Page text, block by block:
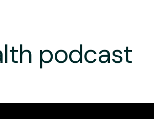
podcast